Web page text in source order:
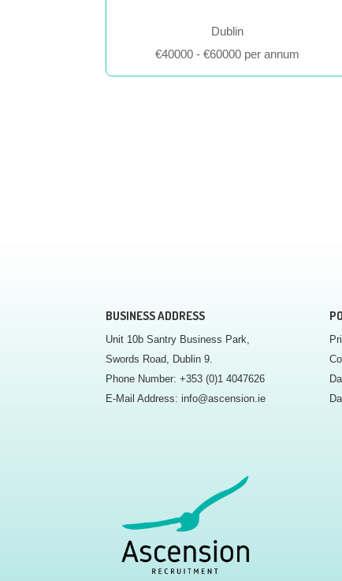
Location
Dublin
Salary
€40000 - €60000 per annum
BUSINESS ADDRESS
Unit 10b Santry Business Park,
Swords Road, Dublin 9.
Phone Number:+353 (0)1 4047626
E-Mail Address:info@ascension.ie